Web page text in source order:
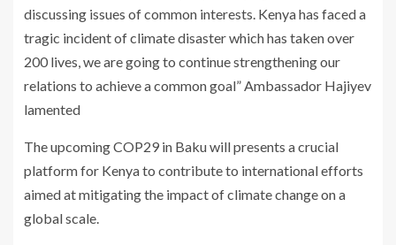
discussing issues of common interests. Kenya has faced a
tragic incident of climate disaster which has taken over
200 lives, we are going to continue strengthening our
relations to achieve a common goal” Ambassador Hajiyev
lamented
The upcoming COP29 in Baku will presents a crucial
platform for Kenya to contribute to international efforts
aimed at mitigating the impact of climate change on a
global scale.